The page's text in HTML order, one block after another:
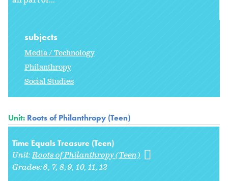
subjects
Media / Technology
Philanthropy
Social Studies
Unit: Roots of Philanthropy (Teen)
Time Equals Treasure (Teen)
Unit:Roots of Philanthropy (Teen)
Grades:6 7 8 9 10 11 12